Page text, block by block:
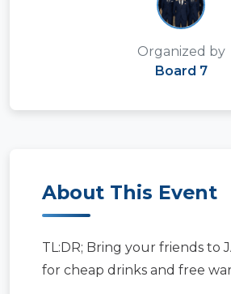
Organized by
Board 7
About This Event
TL:DR; Bring your friends to
for cheap drinks and free